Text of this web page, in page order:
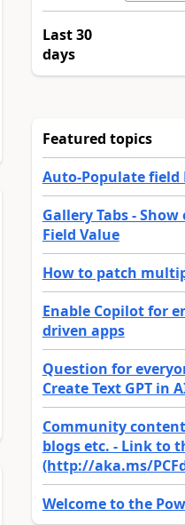
Last 30
days
Featured topics
Auto-Populate field
Gallery Tabs -
Field Value
How to patch
Enable Copilot for
driven apps
Question for
Create Text GPT in
Community
blogs etc. - Link to
(http://aka.ms/
Welcome to the